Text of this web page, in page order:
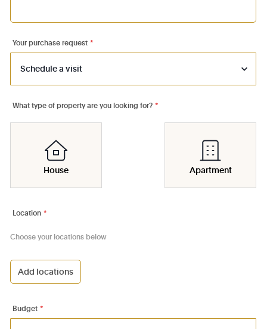
Your purchase request *
What type of property are you looking for? *
House Apartment
Location *
Choose your locations below
Add locations
1000 - Bruxelles-Ville
1040 - Etterbeek
Budget *